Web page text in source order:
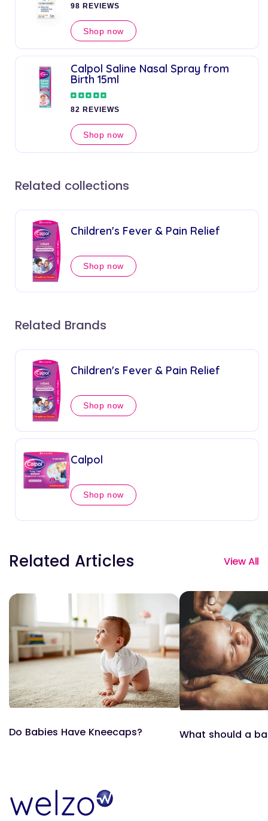
98 REVIEWS
Shop now
Calpol Saline Nasal Spray from
Birth 15ml
82 REVIEWS
Shop now
Related collections
Children's Fever & Pain Relief
Shop now
Related Brands
Children's Fever & Pain Relief
Shop now
Calpol
Shop now
Related Articles View All
Do Babies Have Kneecaps? What should a